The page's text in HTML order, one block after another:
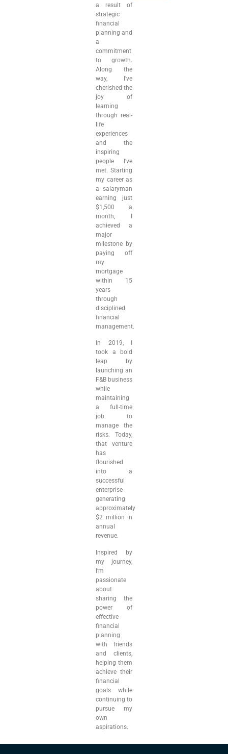
a result of
strategic
financial
planning and
a
commitment
to growth.
Along the
way, I’ve
cherished the
joy of
learning
through real-
life
experiences
and the
inspiring
people I’ve
met. Starting
my career as
a salaryman
earning just
$1,500 a
month, I
achieved a
major
milestone by
paying off
my
mortgage
within 15
years
through
disciplined
financial
management.
In 2019, I
took a bold
leap by
launching an
F&B business
while
maintaining
a full-time
job to
manage the
risks. Today,
that venture
has
flourished
into a
successful
enterprise
generating
approximately
$2 million in
annual
revenue.
Inspired by
my journey,
I’m
passionate
about
sharing the
power of
effective
financial
planning
with friends
and clients,
helping them
achieve their
financial
goals while
continuing to
pursue my
own
aspirations.